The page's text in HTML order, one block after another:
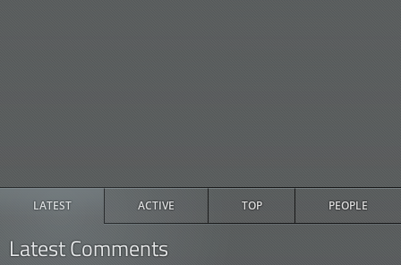
LATEST ACTIVE TOP PEOPLE
Latest Comments